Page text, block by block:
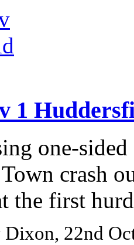
1
one-
crash
the first
Dixon, 22nd